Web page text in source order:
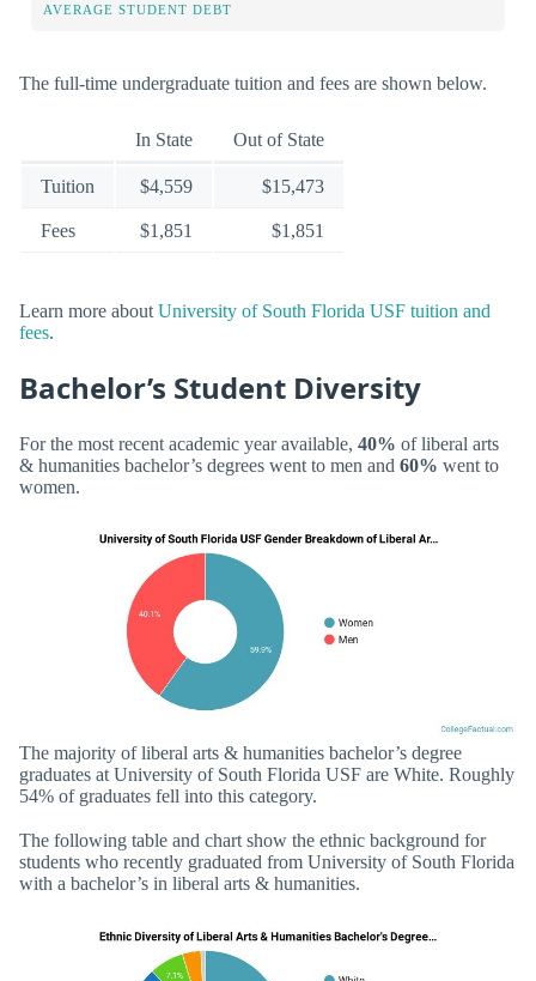
AVERAGE STUDENT DEBT
The full-time undergraduate tuition and fees are shown below.
In State Out of State
Tuition $4,559 $15,473
Fees $1,851 $1,851
Learn more about University of South Florida USF tuition and
fees.
Bachelor’s Student Diversity
For the most recent academic year available, 40% of liberal arts
& humanities bachelor’s degrees went to men and 60% went to
women.
The majority of liberal arts & humanities bachelor’s degree
graduates at University of South Florida USF are White. Roughly
54% of graduates fell into this category.
The following table and chart show the ethnic background for
students who recently graduated from University of South Florida
with a bachelor’s in liberal arts & humanities.